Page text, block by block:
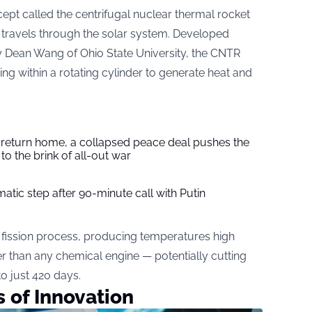
called the centrifugal nuclear thermal rocket
through the solar system. Developed
Wang of Ohio State University, the CNTR
within a rotating cylinder to generate heat and
home, a collapsed peace deal pushes the
the brink of all-out war
step after 90-minute call with Putin
process, producing temperatures high
than any chemical engine — potentially cutting
just 420 days.
of Innovation